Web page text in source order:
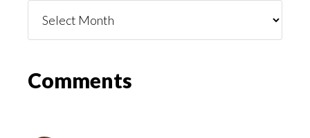
You
Reader
Comments